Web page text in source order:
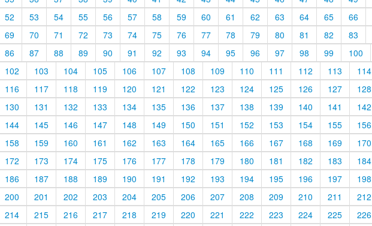
52
53 54 55 56 57 58 59 60 61 62 63 64 65 66
69
70 71 72 73 74 75 76 77 78 79 80 81 82 83
86
87 88 89 90 91 92 93 94 95 96 97 98 99 100
102
103 104 105 106 107 108 109 110 111 112 113 114
116
117 118 119 120 121 122 123 124 125 126 127 128
130
131 132 133 134 135 136 137 138 139 140 141 142
144
145 146 147 148 149 150 151 152 153 154 155 156
158
159 160 161 162 163 164 165 166 167 168 169 170
172
173 174 175 176 177 178 179 180 181 182 183 184
186
187 188 189 190 191 192 193 194 195 196 197 198
200
201 202 203 204 205 206 207 208 209 210 211 212
214
215 216 217 218 219 220 221 222 223 224 225 226